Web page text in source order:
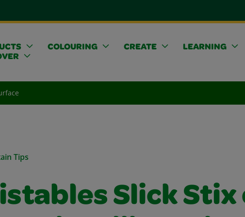
COLOURING CREATE
LEARNING
Tips
Slick Stix